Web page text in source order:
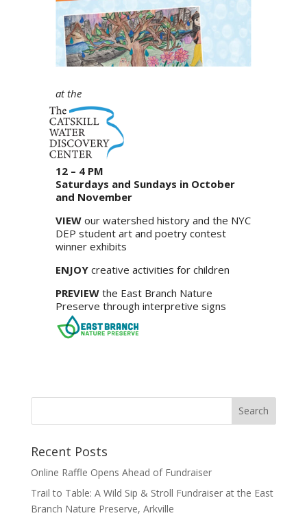
at the
12 – 4 PM
Saturdays and Sundays in October
and November
VIEWour watershed history and the NYC
DEP student art and poetry contest
winner exhibits
ENJOYcreative activities for children
PREVIEWthe East Branch Nature
Preserve through interpretive signs
Recent Posts
Online Raffle Opens Ahead of Fundraiser
Trail to Table: A Wild Sip & Stroll Fundraiser at the East
Branch Nature Preserve, Arkville